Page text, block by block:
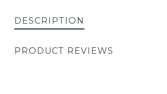
DESCRIPTION
PRODUCT REVIEWS